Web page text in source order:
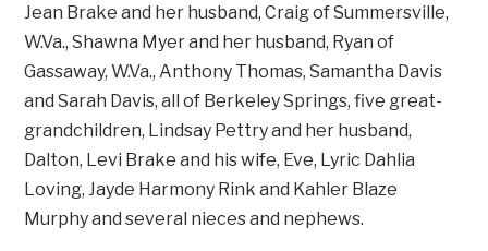
Jean Brake and her husband, Craig of Summersville,
W.Va., Shawna Myer and her husband, Ryan of
Gassaway, W.Va., Anthony Thomas, Samantha Davis
and Sarah Davis, all of Berkeley Springs, five great-
grandchildren, Lindsay Pettry and her husband,
Dalton, Levi Brake and his wife, Eve, Lyric Dahlia
Loving, Jayde Harmony Rink and Kahler Blaze
Murphy and several nieces and nephews.